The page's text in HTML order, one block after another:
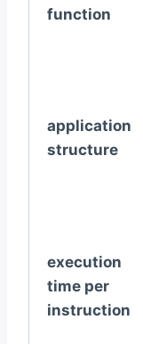
function
application
structure
execution
time per
instruction